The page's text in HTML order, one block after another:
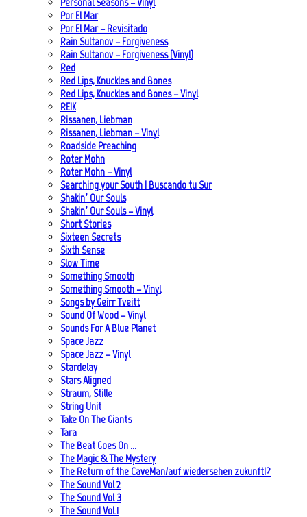
Por El Mar
Por El Mar – Revisitado
Rain Sultanov – Forgiveness
Rain Sultanov – Forgiveness (Vinyl)
Red
Red Lips, Knuckles and Bones
Red Lips, Knuckles and Bones – Vinyl
REIK
Rissanen, Liebman
Rissanen, Liebman – Vinyl
Roadside Preaching
Roter Mohn
Roter Mohn – Vinyl
Searching your South | Buscando tu Sur
Shakin’ Our Souls
Shakin’ Our Souls – Vinyl
Short Stories
Sixteen Secrets
Sixth Sense
Slow Time
Something Smooth
Something Smooth – Vinyl
Songs by Geirr Tveitt
Sound Of Wood – Vinyl
Sounds For A Blue Planet
Space Jazz
Space Jazz – Vinyl
Stardelay
Stars Aligned
Straum, Stille
String Unit
Take On The Giants
Tara
The Beat Goes On …
The Magic & The Mystery
The Return of the CaveMan/auf wiedersehen zukunft!?
The Sound Vol 2
The Sound Vol 3
The Sound Vol.1